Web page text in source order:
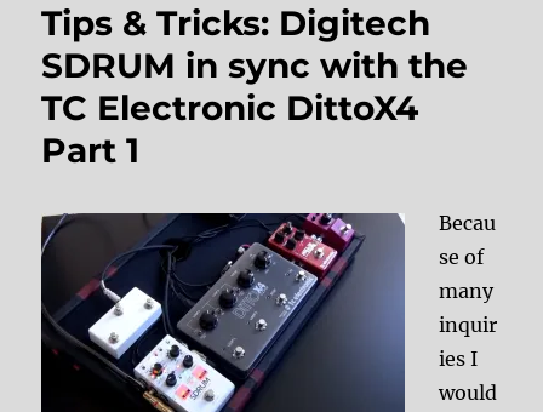
Tips & Tricks: Digitech
SDRUM in sync with the
TC Electronic DittoX4
Part 1
Becau
se of
many
inquir
ies I
would